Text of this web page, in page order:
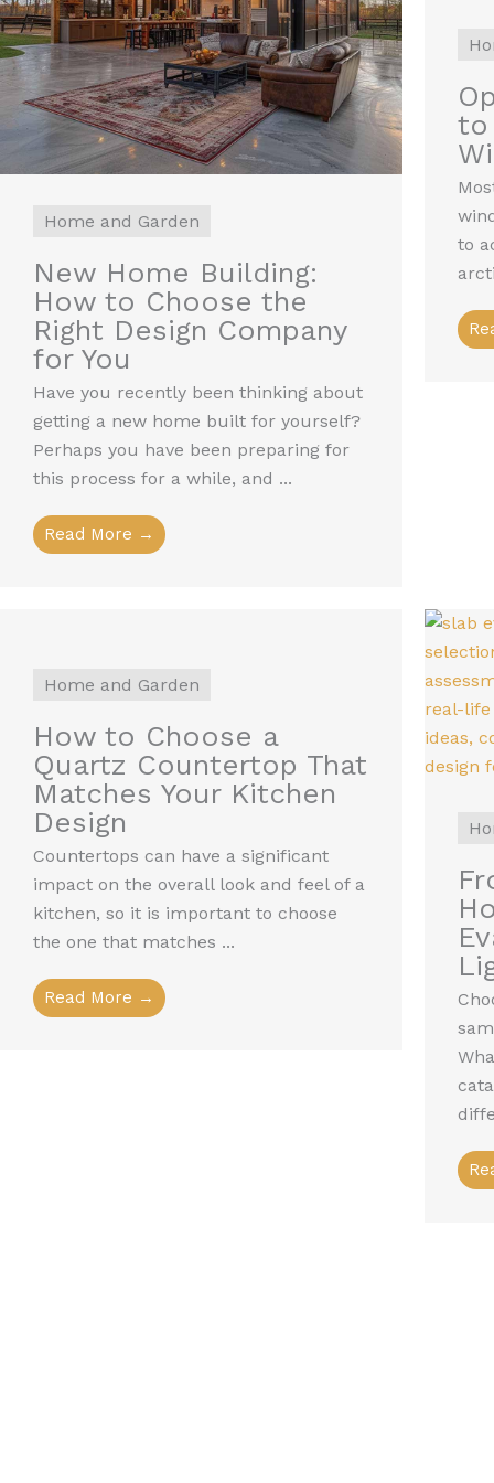
Home and Garden
New Home Building:
How to Choose the
Right Design Company
for You
Have you recently been thinking about
getting a new home built for yourself?
Perhaps you have been preparing for
this process for a while, and ...
Read More →
to
to
Home and Garden
How to Choose a
Quartz Countertop That
Matches Your Kitchen
Design
Countertops can have a significant
impact on the overall look and feel of a
kitchen, so it is important to choose
the one that matches ...
Read More →